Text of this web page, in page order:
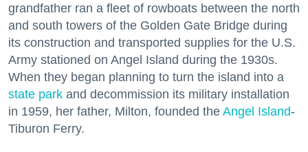
grandfather ran a fleet of rowboats between the north
and south towers of the Golden Gate Bridge during
its construction and transported supplies for the U.S.
Army stationed on Angel Island during the 1930s.
When they began planning to turn the island into a
state park and decommission its military installation
in 1959, her father, Milton, founded the Angel Island-
Tiburon Ferry.